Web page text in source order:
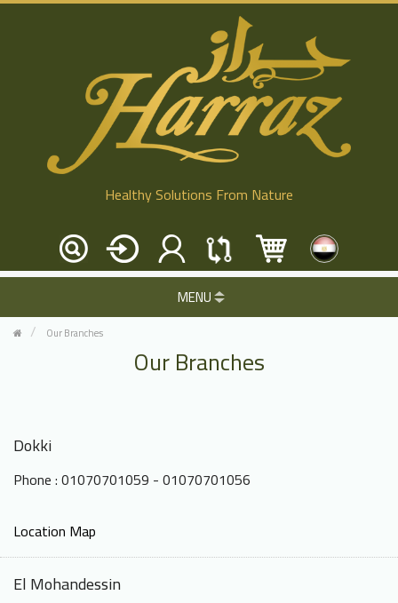
Healthy Solutions From Nature
MENU
Our Branches
Our Branches
Dokki
Phone : 01070701059 - 01070701056
Location Map
El Mohandessin